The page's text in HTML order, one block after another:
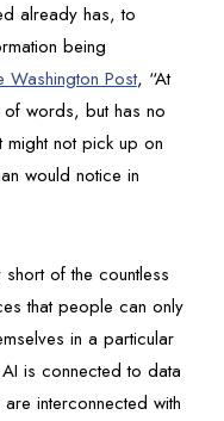
already has, to
being
Washington Post, “At
of words, but has no
might not pick up on
would notice in
of the countless
that people can only
in a particular
is connected to data
interconnected with